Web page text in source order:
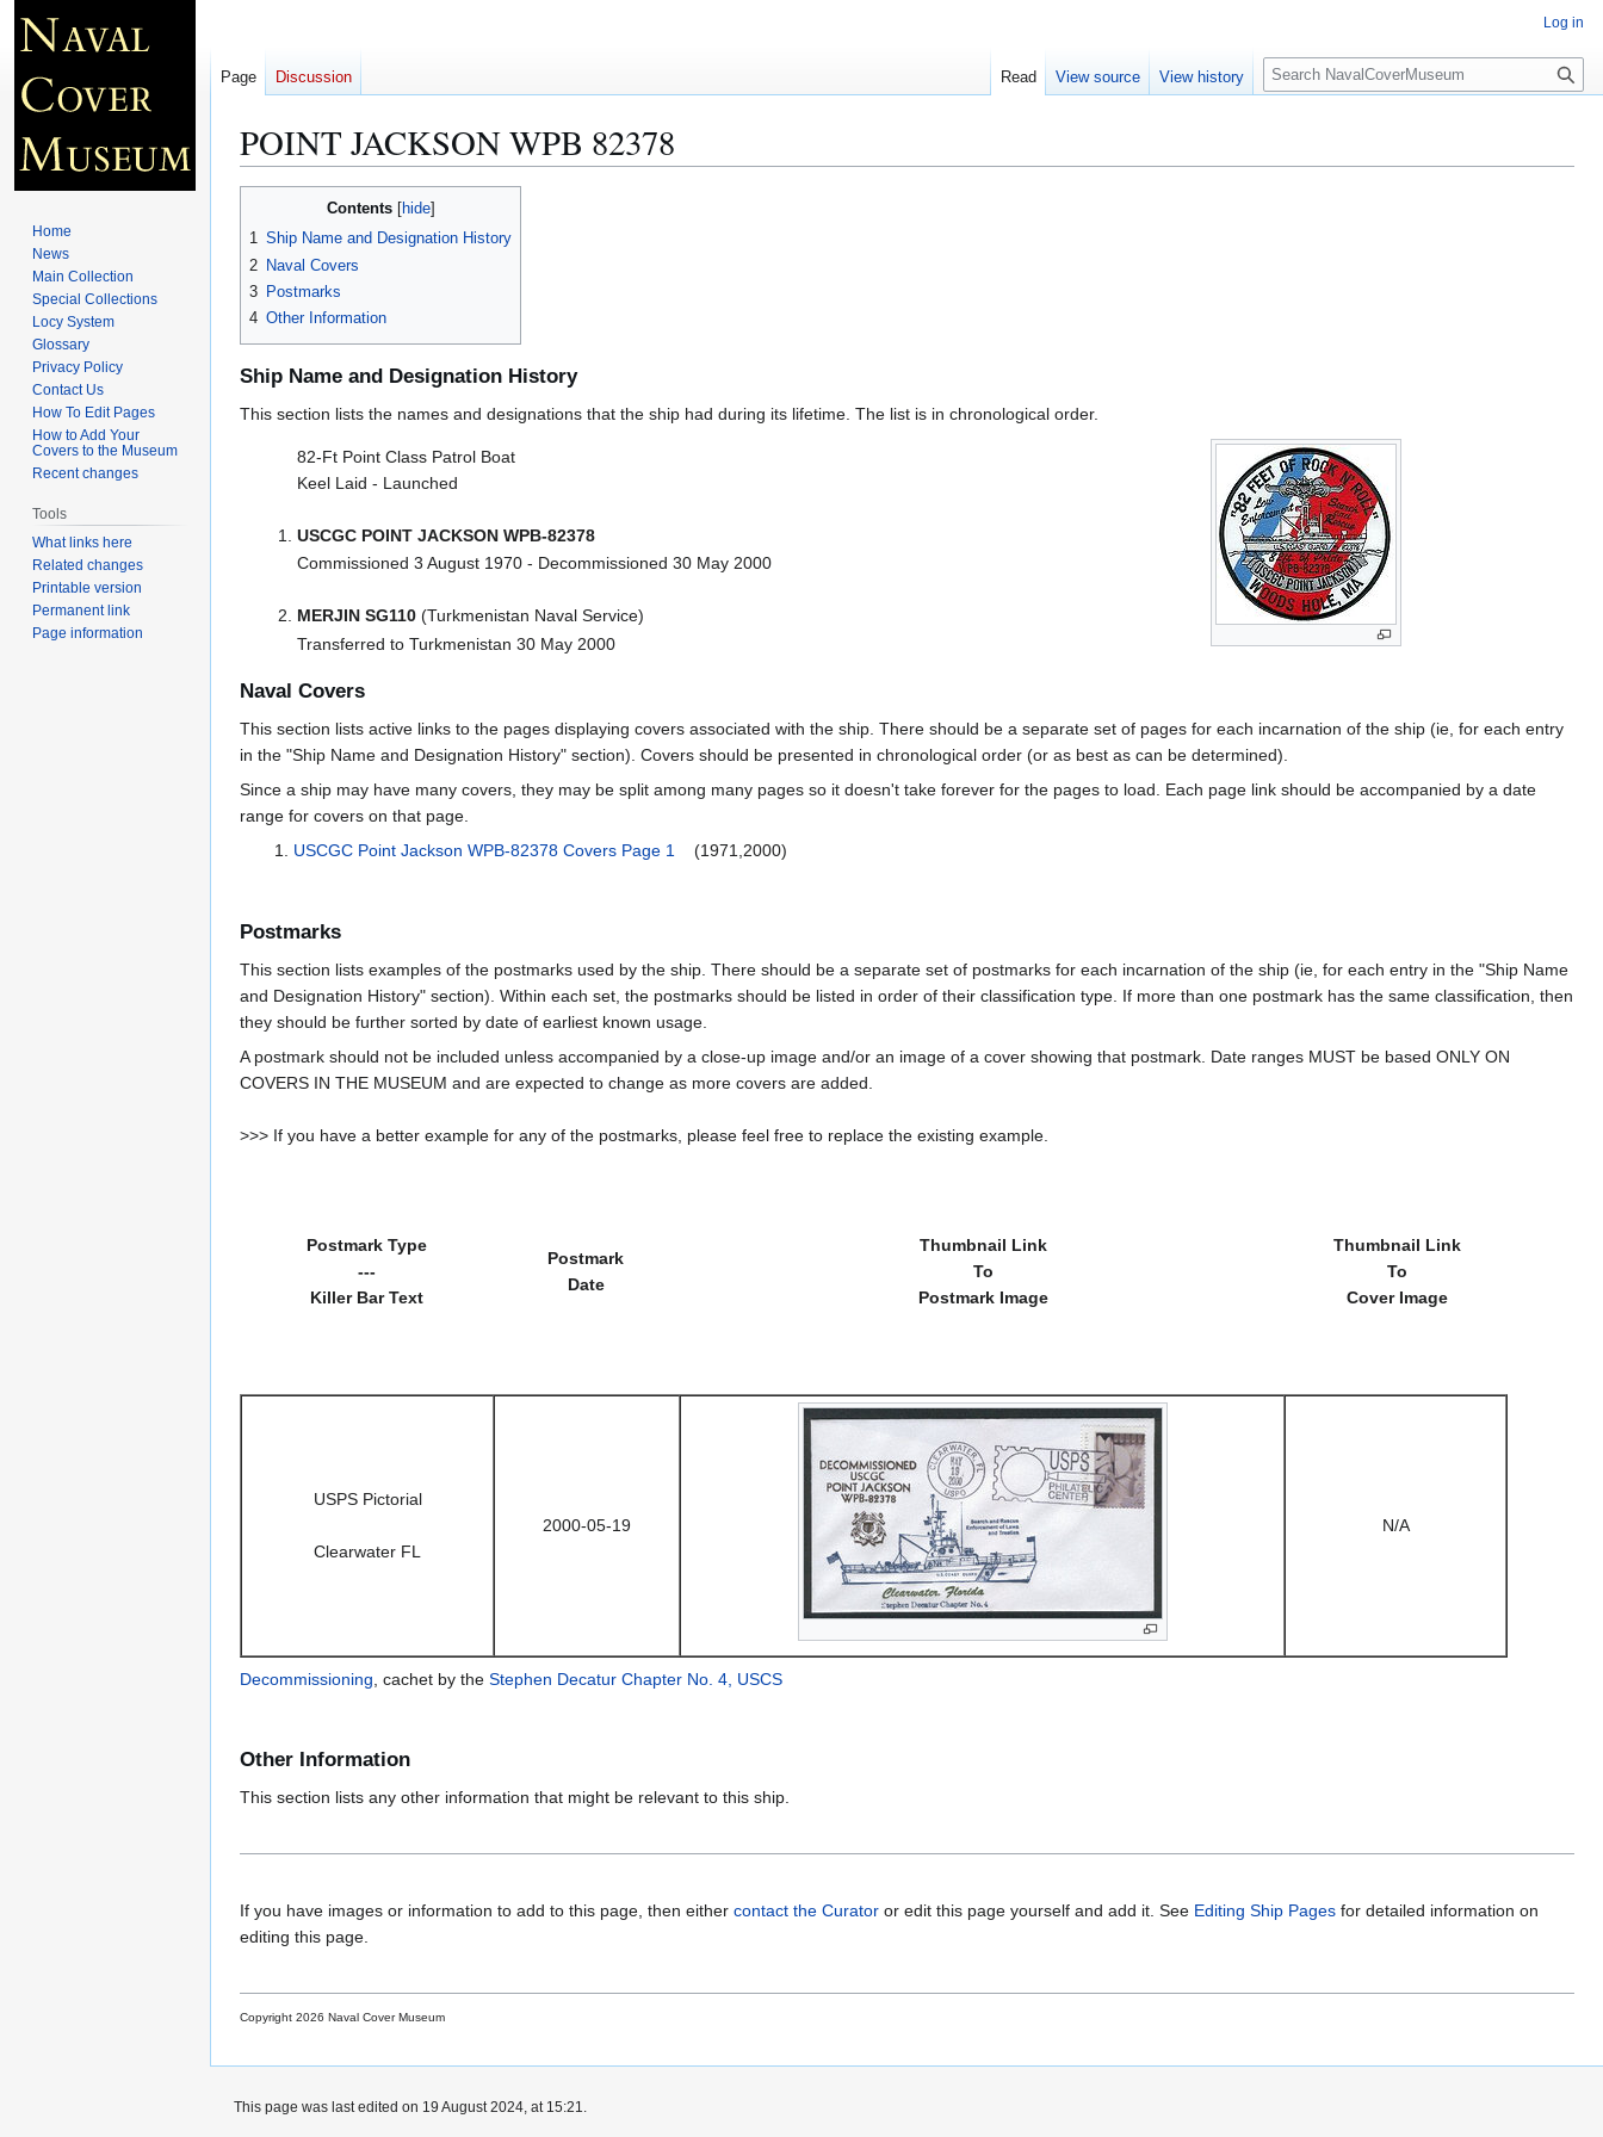
POINT JACKSON WPB 82378
navigation
search
Contents
1 Ship Name and Designation History
2 Naval Covers
3 Postmarks
4 Other Information
Ship Name and Designation History
This section lists the names and designations that the ship had during its lifetime. The list is in chronological order.
82-Ft Point Class Patrol Boat
Keel Laid - Launched
USCGC POINT JACKSON WPB-82378
Commissioned 3 August 1970 - Decommissioned 30 May 2000
MERJIN SG110(Turkmenistan Naval Service)
Transferred to Turkmenistan 30 May 2000
Naval Covers
This section lists active links to the pages displaying covers associated with the ship. There should be a separate set of pages for each incarnation of the ship (ie, for each entry
in the "Ship Name and Designation History" section). Covers should be presented in chronological order (or as best as can be determined).
Since a ship may have many covers, they may be split among many pages so it doesn't take forever for the pages to load. Each page link should be accompanied by a date
range for covers on that page.
USCGC Point Jackson WPB-82378 Covers Page 1(1971,2000)
Postmarks
This section lists examples of the postmarks used by the ship. There should be a separate set of postmarks for each incarnation of the ship (ie, for each entry in the "Ship Name
and Designation History" section). Within each set, the postmarks should be listed in order of their classification type. If more than one postmark has the same classification, then
they should be further sorted by date of earliest known usage.
A postmark should not be included unless accompanied by a close-up image and/or an image of a cover showing that postmark. Date ranges MUST be based ONLY ON
COVERS IN THE MUSEUM and are expected to change as more covers are added.
>>> If you have a better example for any of the postmarks, please feel free to replace the existing example.
Postmark Type
---
Killer Bar Text
Postmark
Date
Thumbnail Link
To
Postmark Image
Thumbnail Link
To
Cover Image
USPS Pictorial
Clearwater FL
2000-05-19 N/A
Decommissioning , cachet by the Stephen Decatur Chapter No. 4, USCS
Other Information
This section lists any other information that might be relevant to this ship.
If you have images or information to add to this page, then either contact the Curator or edit this page yourself and add it. See Editing Ship Pages for detailed information on
editing this page.
Copyright 2026 Naval Cover Museum
Log in
Page Discussion Read View source View history
S
e
c
Home
News
Main Collection
Special Collections
Locy System
Glossary
Privacy Policy
Contact Us
How To Edit Pages
How to Add Your
Covers to the Museum
Recent changes
Tools
What links here
Related changes
Printable version
Permanent link
Page information
This page was last edited on 19 August 2024, at 15:21.